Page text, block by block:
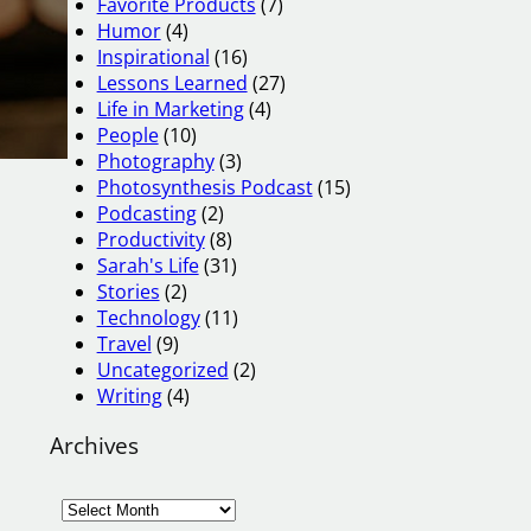
Humor(4)
Inspirational (16)
Lessons Learned (27)
Life in Marketing(4)
People(10)
Photography(3)
Photosynthesis Podcast(15)
Podcasting(2)
Productivity(8)
Sarah's Life(31)
Stories (2)
Technology(11)
Travel (9)
Uncategorized (2)
Writing(4)
Archives
A